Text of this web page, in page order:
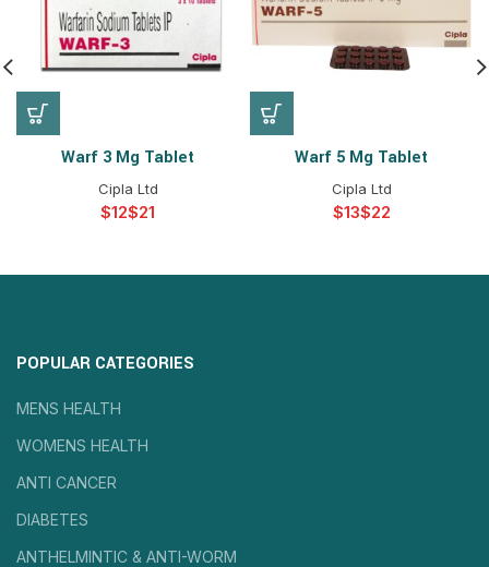
Warf 3 Mg Tablet
Cipla Ltd
$ $
Warf 5 Mg Tablet
Cipla Ltd
$ $
POPULAR CATEGORIES
MENS HEALTH
WOMENS HEALTH
ANTI CANCER
DIABETES
ANTHELMINTIC & ANTI-WORM